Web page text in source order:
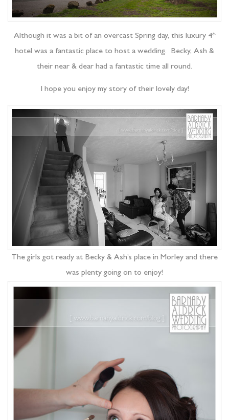
Although it was a bit of an overcast Spring day, this luxury 4*
hotel was a fantastic place to host a wedding. Becky, Ash &
their near & dear had a fantastic time all round.
I hope you enjoy my story of their lovely day!
The girls got ready at Becky & Ash’s place in Morley and there
was plenty going on to enjoy!